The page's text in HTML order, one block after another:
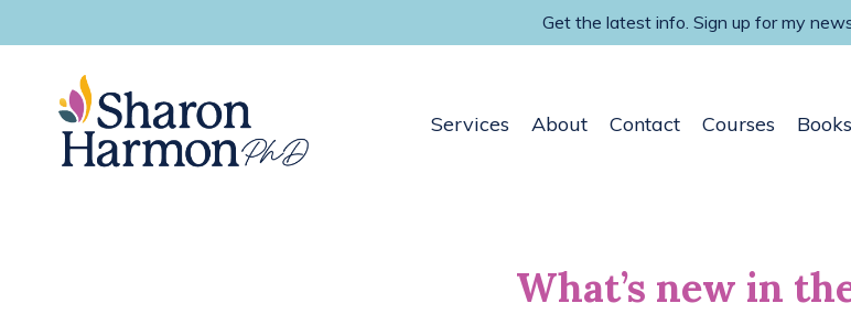
Get the latest info. Sign up for my
Services About Contact Courses Books
What’s new in